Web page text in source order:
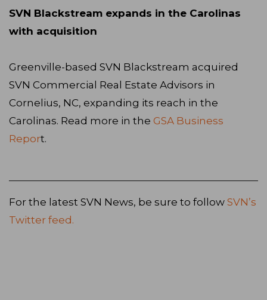
SVN Blackstream expands in the Carolinas
with acquisition
Greenville-based SVN Blackstream acquired
SVN Commercial Real Estate Advisors in
Cornelius, NC, expanding its reach in the
Carolinas. Read more in the GSA Business
Report.
For the latest SVN News, be sure to follow SVN’s
Twitter feed.